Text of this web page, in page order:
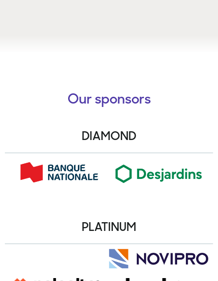
Our sponsors
DIAMOND
PLATINUM